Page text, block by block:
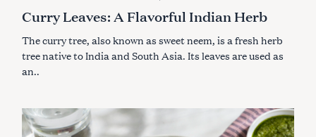
T
E
O
I
E
S
Curry Leaves: A Flavorful Indian Herb
The curry tree, also known as sweet neem, is a fresh herb
tree native to India and South Asia. Its leaves are used as
an..